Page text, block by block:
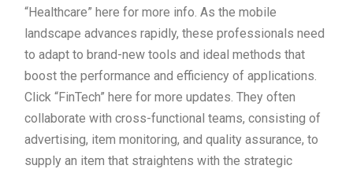
“Healthcare” here for more info. As the mobile
landscape advances rapidly, these professionals need
to adapt to brand-new tools and ideal methods that
boost the performance and efficiency of applications.
Click “FinTech” here for more updates. They often
collaborate with cross-functional teams, consisting of
advertising, item monitoring, and quality assurance, to
supply an item that straightens with the strategic